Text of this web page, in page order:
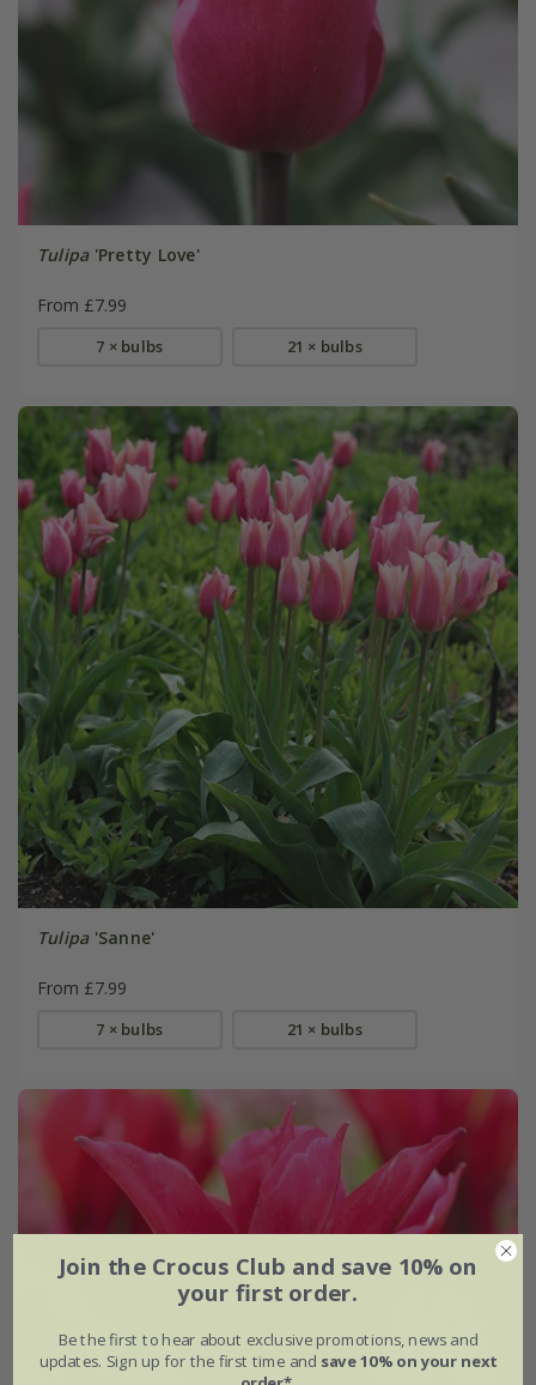
Tulipa'Pretty Love'
From £7.99
7 × bulbs 21 × bulbs
Tulipa'Sanne'
From £7.99
7 × bulbs 21 × bulbs
Join the Crocus Club and save 10% on
your first order.
Be the first to hear about exclusive promotions, news and
updates. Sign up for the first time and save 10% on your next